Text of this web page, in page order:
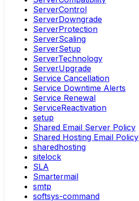
ServerControl
ServerDowngrade
ServerProtection
ServerScaling
ServerSetup
ServerTechnology
ServerUpgrade
Service Cancellation
Service Downtime Alerts
Service Renewal
ServiceReactivation
setup
Shared Email Server Policy
Shared Hosting Email Policy
sharedhosting
sitelock
SLA
Smartermail
smtp
softsys-command